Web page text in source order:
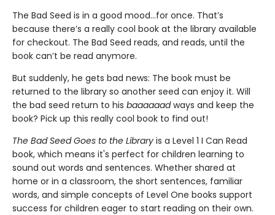
The Bad Seed is in a good mood…for once. That’s
because there’s a really cool book at the library available
for checkout. The Bad Seed reads, and reads, until the
book can’t be read anymore.
But suddenly, he gets bad news: The book must be
returned to the library so another seed can enjoy it. Will
the bad seed return to his baaaaaadways and keep the
book? Pick up this really cool book to find out!
The Bad Seed Goes to the Library is a Level 1 I Can Read
book, which means it's perfect for children learning to
sound out words and sentences. Whether shared at
home or in a classroom, the short sentences, familiar
words, and simple concepts of Level One books support
success for children eager to start reading on their own.